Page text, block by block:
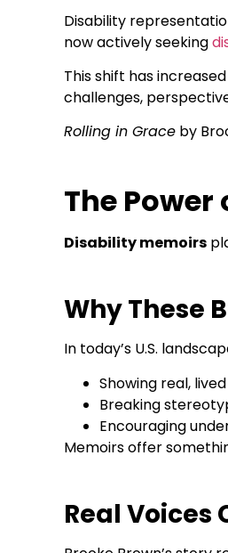
Disability
now actively seeking
This shift has
challenges,
Rolling in Grace by
The
Disability memoirs
Why These
In today’s U.S.
Showing real,
Breaking
Encouraging
Memoirs offer
Real Voices